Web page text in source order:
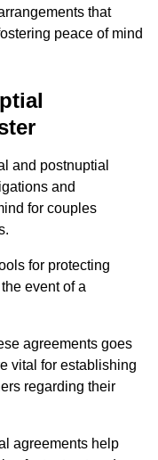
that
peace of mind
and postnuptial
and
for couples
for protecting
event of a
agreements goes
vital for establishing
regarding their
agreements help